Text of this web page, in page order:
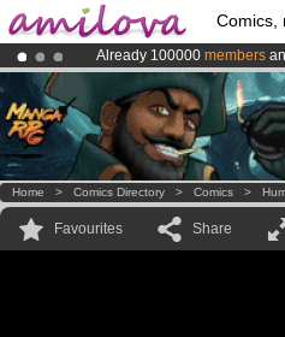
Comics,
Already 100000 members
Premium membership from
AmilovaKickstarter is now
Home > Comics Directory > Comics >
Favourites Share